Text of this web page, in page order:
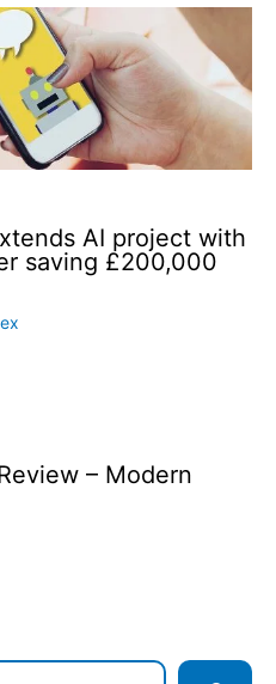
AI project with
saving £200,000
– Modern